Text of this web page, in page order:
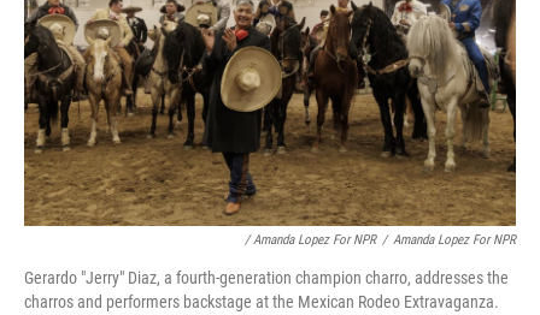
/ Amanda Lopez For NPR / Amanda Lopez For NPR
Gerardo "Jerry" Diaz, a fourth-generation champion charro, addresses the
charros and performers backstage at the Mexican Rodeo Extravaganza.